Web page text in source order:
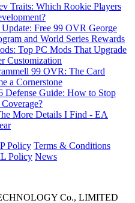
Traits: Which Rookie Players
Free 99 OVR George
and World Series Rewards
Top PC Mods That Upgrade
Customization
99 OVR: The Card
a Cornerstone
Defense Guide: How to Stop
More Details I Find - EA
Policy Terms & Conditions
Policy News
Co., LIMITED